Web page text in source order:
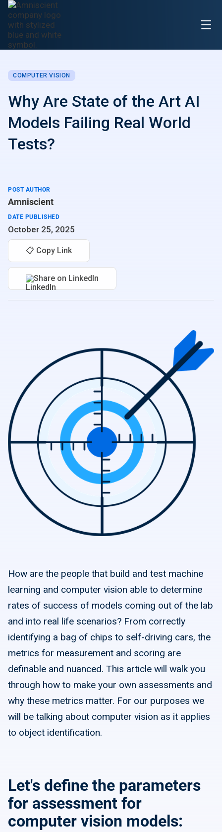
COMPUTER VISION
Why Are State of the Art AI
Models Failing Real World
Tests?
POST AUTHOR
Amniscient
DATE PUBLISHED
October 25, 2025
📋 Copy Link
Share on LinkedIn
How are the people that build and test machine
learning and computer vision able to determine
rates of success of models coming out of the lab
and into real life scenarios? From correctly
identifying a bag of chips to self-driving cars, the
metrics for measurement and scoring are
definable and nuanced. This article will walk you
through how to make your own assessments and
why these metrics matter. For our purposes we
will be talking about computer vision as it applies
to object identification.
Let's define the parameters
for assessment for
computer vision models: